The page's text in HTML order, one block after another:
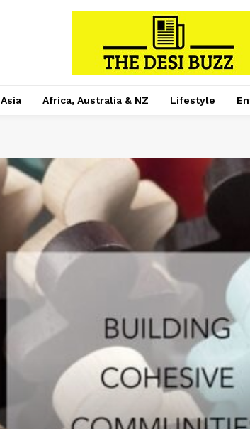
Asia Africa, Australia & NZ Lifestyle